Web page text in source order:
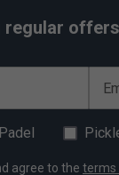
regular
Padel
agree to the terms